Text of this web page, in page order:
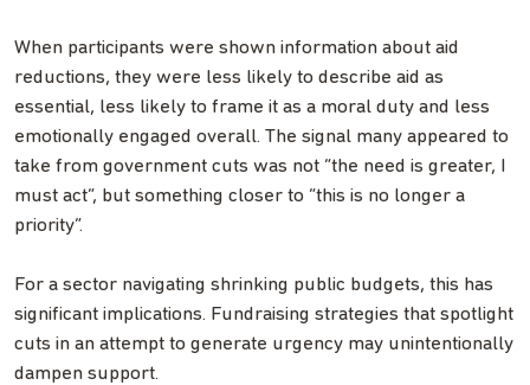
When participants were shown information about aid
reductions, they were less likely to describe aid as
essential, less likely to frame it as a moral duty and less
emotionally engaged overall. The signal many appeared to
take from government cuts was not “the need is greater, I
must act”, but something closer to “this is no longer a
priority”.
For a sector navigating shrinking public budgets, this has
significant implications. Fundraising strategies that spotlight
cuts in an attempt to generate urgency may unintentionally
dampen support.